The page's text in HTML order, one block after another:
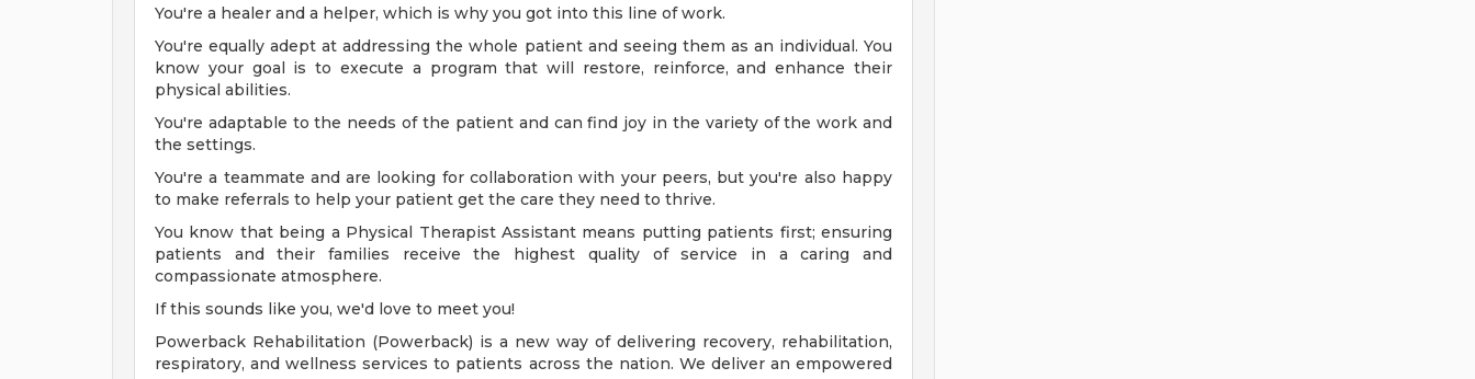
You're a healer and a helper, which is why you got into this line of work.
You're equally adept at addressing the whole patient and seeing them as an individual. You
know your goal is to execute a program that will restore, reinforce, and enhance their
physical abilities.
You're adaptable to the needs of the patient and can find joy in the variety of the work and
the settings.
You're a teammate and are looking for collaboration with your peers, but you're also happy
to make referrals to help your patient get the care they need to thrive.
You know that being a Physical Therapist Assistant means putting patients first; ensuring
patients and their families receive the highest quality of service in a caring and
compassionate atmosphere.
If this sounds like you, we'd love to meet you!
Powerback Rehabilitation (Powerback) is a new way of delivering recovery, rehabilitation,
respiratory, and wellness services to patients across the nation. We deliver an empowered